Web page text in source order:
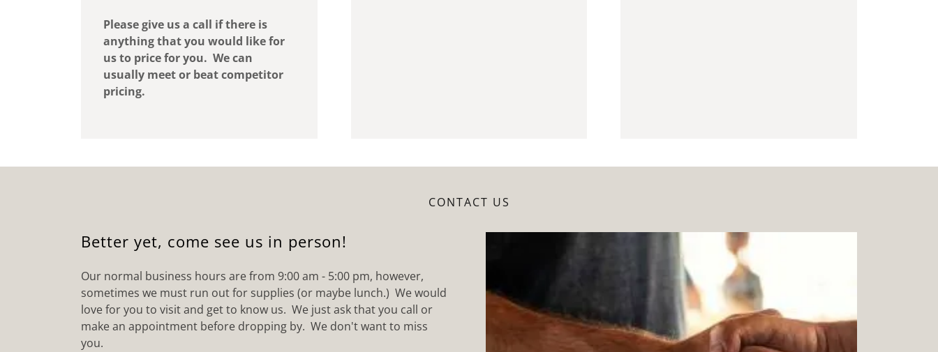
Please give us a call if there is
anything that you would like for
us to price for you. We can
usually meet or beat competitor
pricing.
CONTACT US
Better yet, come see us in person!
Our normal business hours are from 9:00 am - 5:00 pm, however,
sometimes we must run out for supplies (or maybe lunch.) We would
love for you to visit and get to know us. We just ask that you call or
make an appointment before dropping by. We don't want to miss
you.